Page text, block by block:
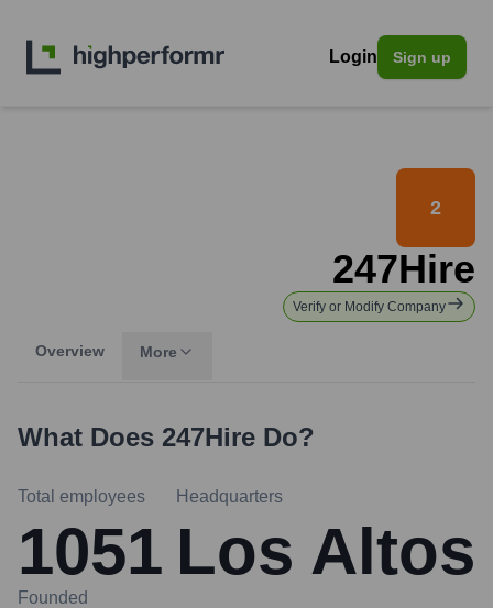
Login Sign up
2
247Hire
Verify or Modify Company
Overview More
What Does 247Hire Do?
Total employees
1051
Headquarters
Los Altos
Founded